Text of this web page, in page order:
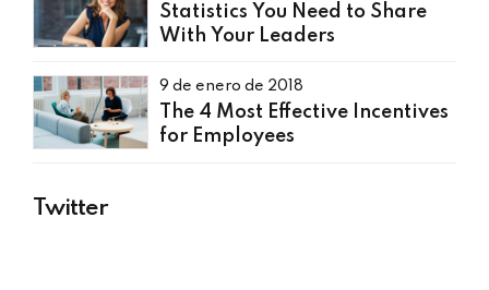
Statistics You Need to Share
With Your Leaders
9 de enero de 2018
The 4 Most Effective Incentives
for Employees
Twitter